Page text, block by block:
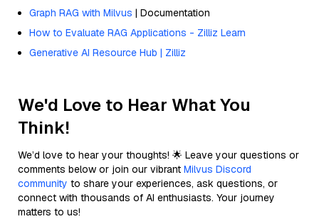
Graph RAG with Milvus | Documentation
How to Evaluate RAG Applications - Zilliz Learn
Generative AI Resource Hub | Zilliz
We'd Love to Hear What You
Think!
We’d love to hear your thoughts! 🌟 Leave your questions or
comments below or join our vibrant Milvus Discord
community to share your experiences, ask questions, or
connect with thousands of AI enthusiasts. Your journey
matters to us!